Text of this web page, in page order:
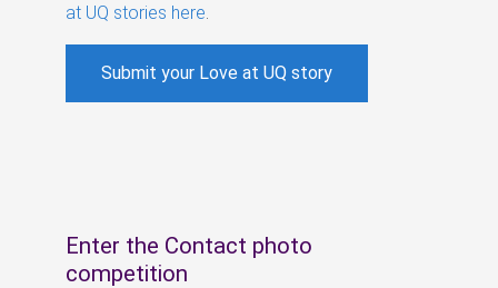
at UQ stories here
Submit your Love at UQ story
Enter the Contact photo
competition